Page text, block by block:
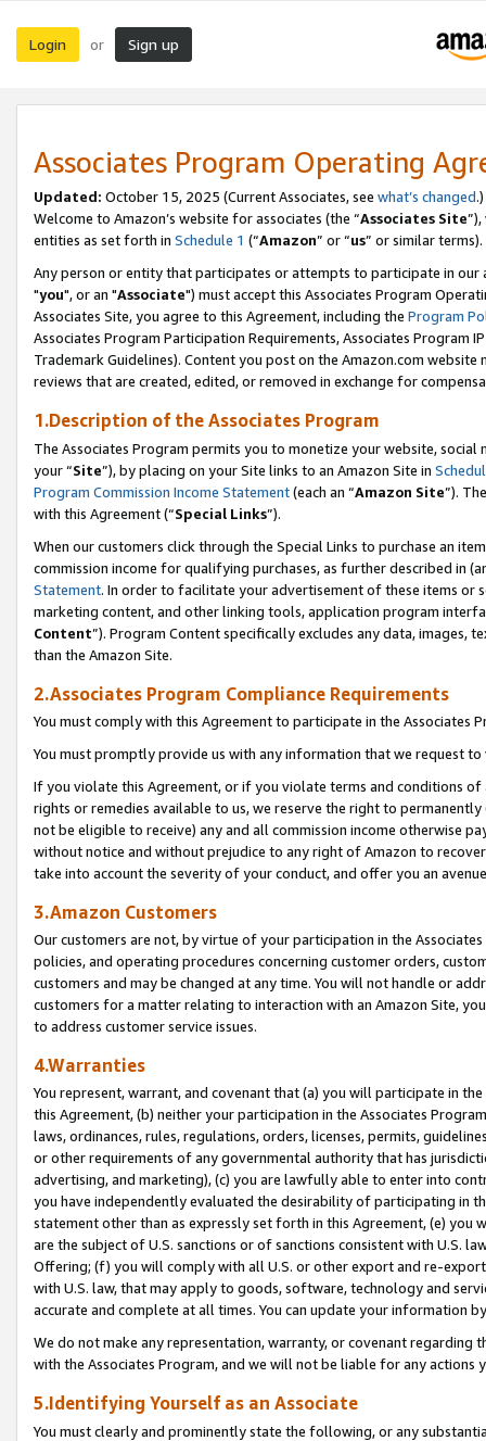
Login or Sign up
Associates Program Operating
Updated: October 15, 2025 (Current Associates, see what’s changed.)
Welcome to Amazon’s website for associates (the “Associates Site
entities as set forth in Schedule 1 (“Amazon” or “us” or similar terms).
Any person or entity that participates or attempts to participate in our
"you", or an "Associate") must accept this Associates Program
Associates Site, you agree to this Agreement, including the Program
Associates Program Participation Requirements, Associates Program
Trademark Guidelines). Content you post on the Amazon.com
reviews that are created, edited, or removed in exchange for
1.Description of the Associates Program
The Associates Program permits you to monetize your website,
your “Site”), by placing on your Site links to an Amazon Site in
Program Commission Income Statement(each an “Amazon Site”).
with this Agreement (“Special Links”).
When our customers click through the Special Links to purchase an
commission income for qualifying purchases, as further described in
Statement. In order to facilitate your advertisement of these items or
marketing content, and other linking tools, application program
Content”). Program Content specifically excludes any data,
than the Amazon Site.
2.Associates Program Compliance Requirements
You must comply with this Agreement to participate in the Associates
You must promptly provide us with any information that we request
If you violate this Agreement, or if you violate terms and conditions
rights or remedies available to us, we reserve the right to
not be eligible to receive) any and all commission income otherwise
without notice and without prejudice to any right of Amazon to
take into account the severity of your conduct, and offer you an
3.Amazon Customers
Our customers are not, by virtue of your participation in the
policies, and operating procedures concerning customer orders,
customers and may be changed at any time. You will not handle or
customers for a matter relating to interaction with an Amazon Site,
to address customer service issues.
4.Warranties
You represent, warrant, and covenant that (a) you will participate in
this Agreement, (b) neither your participation in the Associates
laws, ordinances, rules, regulations, orders, licenses, permits,
or other requirements of any governmental authority that has
advertising, and marketing), (c) you are lawfully able to enter into
you have independently evaluated the desirability of participating in
statement other than as expressly set forth in this Agreement, (e)
are the subject of U.S. sanctions or of sanctions consistent with U.S.
Offering; (f) you will comply with all U.S. or other export and re-
with U.S. law, that may apply to goods, software, technology and
accurate and complete at all times. You can update your information
We do not make any representation, warranty, or covenant regarding
with the Associates Program, and we will not be liable for any actions
5.Identifying Yourself as an Associate
You must clearly and prominently state the following, or any